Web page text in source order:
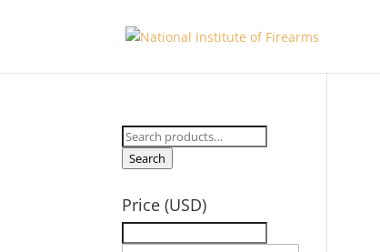
Search
for:
Search
Price (USD)